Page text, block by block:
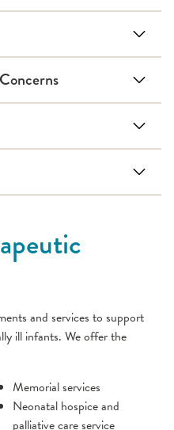
and services to support
ill infants. We offer the
Memorial services
Neonatal hospice and
palliative care service